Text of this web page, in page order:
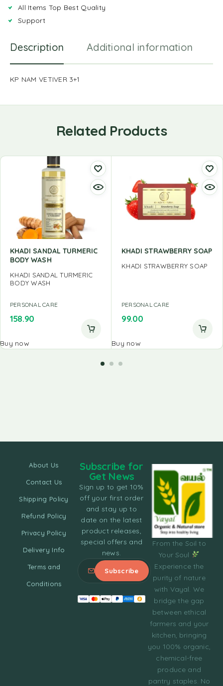
All Items Top Best Quality
Support
Description Additional information
KP NAM VETIVER 3+1
Related Products
KHADI SANDAL TURMERIC
BODY WASH
KHADI SANDAL TURMERIC
BODY WASH
PERSONAL CARE
158.90
Buy now
KHADI STRAWBERRY SOAP
KHADI STRAWBERRY SOAP
PERSONAL CARE
99.00
Buy now
From the Soil to
Your Soul
Experience the
purity of nature
with Vayal. We
bridge the gap
between ethical
farmers and your
kitchen, bringing
you 100% organic,
chemical-free
produce and
pantry staples. No
About Us
Contact Us
Shipping Policy
Refund Policy
Privacy Policy
Delivery Info
Terms and
Conditions
Subscribe for
Get News
Sign up to get 10%
off your first order
and stay up to
date on the latest
product releases,
special offers and
news.